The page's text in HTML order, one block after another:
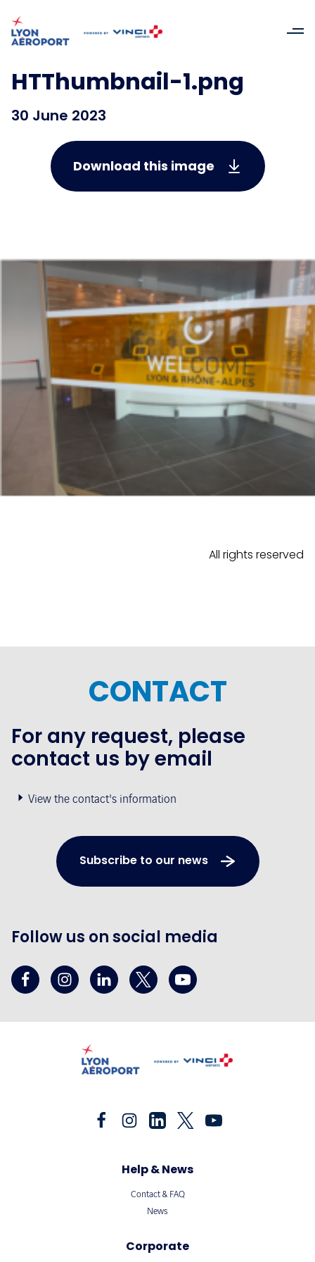
HTThumbnail-1.png
30 June 2023
Download this image
All rights reserved
CONTACT
For any request, please
contact us by email
View the contact's information
Subscribe to our news
Follow us on social media
Help & News
Contact & FAQ
News
Corporate